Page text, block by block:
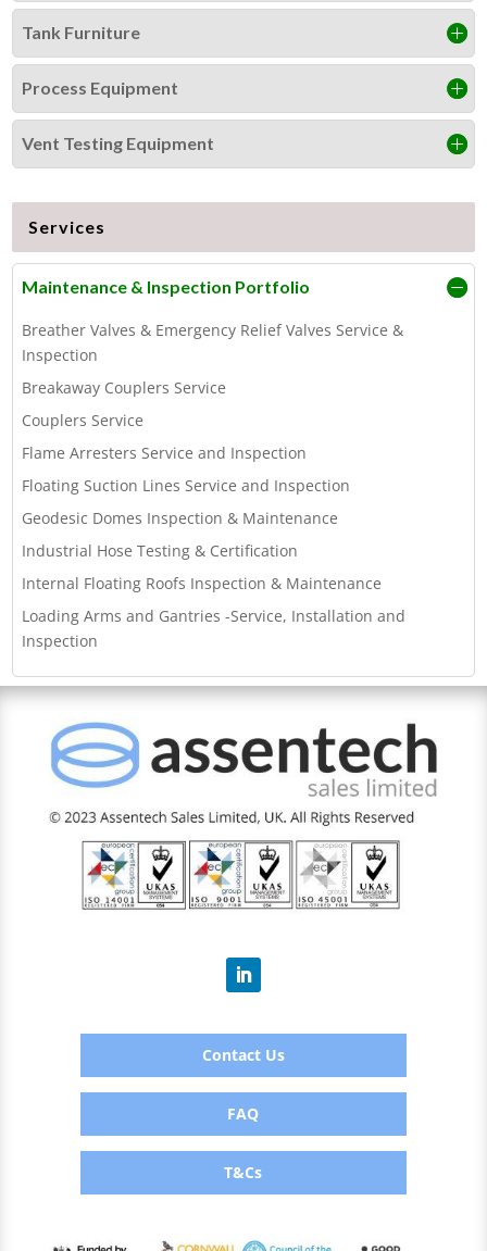
Tank Furniture
Process Equipment
Vent Testing Equipment
Services
Maintenance & Inspection Portfolio
Breather Valves & Emergency Relief Valves Service &
Inspection
Breakaway Couplers Service
Couplers Service
Flame Arresters Service and Inspection
Floating Suction Lines Service and Inspection
Geodesic Domes Inspection & Maintenance
Industrial Hose Testing & Certification
Internal Floating Roofs Inspection & Maintenance
Loading Arms and Gantries -Service, Installation and
Inspection
Contact Us
FAQ
T&Cs